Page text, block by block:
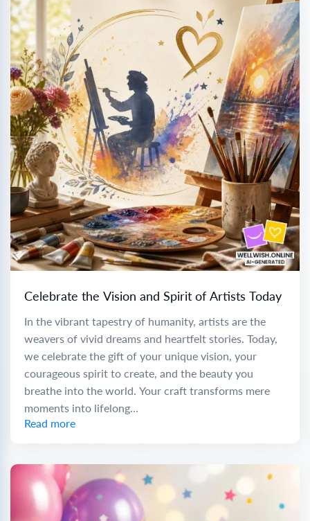
Celebrate the Vision and Spirit of Artists Today
In the vibrant tapestry of humanity, artists are the
weavers of vivid dreams and heartfelt stories. Today,
we celebrate the gift of your unique vision, your
courageous spirit to create, and the beauty you
breathe into the world. Your craft transforms mere
moments into lifelong...
Read more